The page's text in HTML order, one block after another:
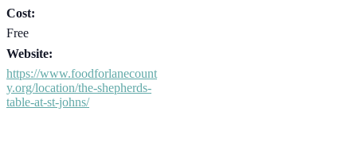
Cost:
Free
Website:
https://www.foodforlanecount
y.org/location/the-shepherds-
table-at-st-johns/